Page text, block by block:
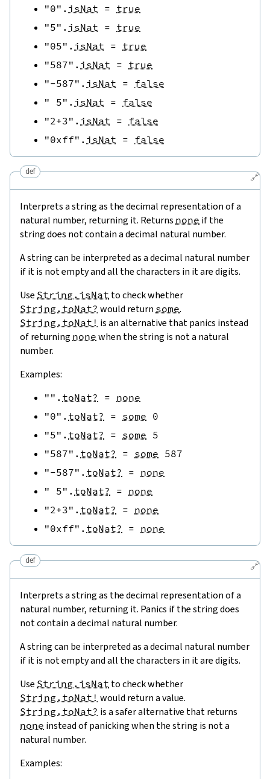
"0" . isNat = true
"5" . isNat = true
"05" . isNat = true
"587" . isNat = true
"-587" . isNat = false
" 5" . isNat = false
"2+3" . isNat = false
"0xff" . isNat = false
🔗
def
Interprets a string as the decimal representation of a
natural number, returning it. Returns none if the
string does not contain a decimal natural number.
A string can be interpreted as a decimal natural number
if it is not empty and all the characters in it are digits.
Use String.isNat to check whether
String.toNat? would return some.
String.toNat! is an alternative that panics instead
of returning none when the string is not a natural
number.
Examples:
"" . toNat? = none
"0" . toNat? = some 0
"5" . toNat? = some 5
"587" . toNat? = some 587
"-587" . toNat? = none
" 5" . toNat? = none
"2+3" . toNat? = none
"0xff" . toNat? = none
🔗
def
Interprets a string as the decimal representation of a
natural number, returning it. Panics if the string does
not contain a decimal natural number.
A string can be interpreted as a decimal natural number
if it is not empty and all the characters in it are digits.
Use String.isNat to check whether
String.toNat! would return a value.
String.toNat? is a safer alternative that returns
none instead of panicking when the string is not a
natural number.
Examples: